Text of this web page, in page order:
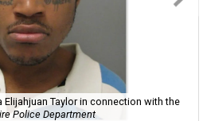
Taylor in connection with the
Police Department